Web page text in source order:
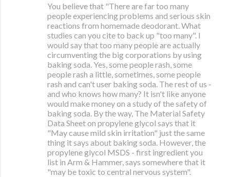
You believe that "There are far too many
people experiencing problems and serious skin
reactions from homemade deodorant. What
studies can you cite to back up "too many". I
would say that too many people are actually
circumventing the big corporations by using
baking soda. Yes, some people rash, some
people rash a little, sometimes, some people
rash and can't user baking soda. The rest of us -
and who knows how many? It isn't like anyone
would make money on a study of the safety of
baking soda. By the way, The Material Safety
Data Sheet on propylene glycol says that it
"May cause mild skin irritation" just the same
thing it says about baking soda. However, the
propylene glycol MSDS - first ingredient you
list in Arm & Hammer, says somewhere that it
"may be toxic to central nervous system".